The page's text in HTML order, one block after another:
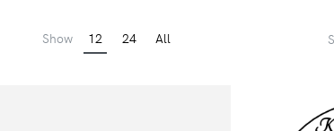
Show 12 24 All